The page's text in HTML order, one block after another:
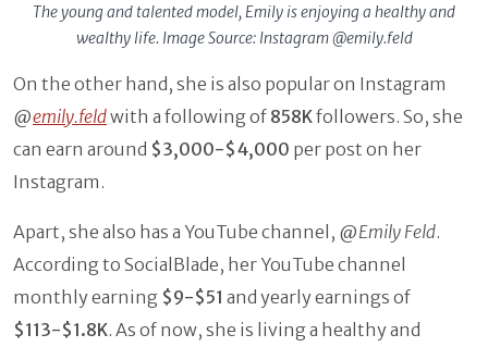
The young and talented model, Emily is enjoying a healthy and
wealthy life. Image Source: Instagram@emily.feld
On the other hand, she is also popular on Instagram
@emily.feldwith a following of 858Kfollowers. So, she
can earn around $3,000-$4,000 per post on her
Instagram.
Apart, she also has a YouTube channel, @Emily Feld.
According to SocialBlade, her YouTube channel
monthly earning $9-$51 and yearly earnings of
$113-$1.8K. As of now, she is living a healthy and